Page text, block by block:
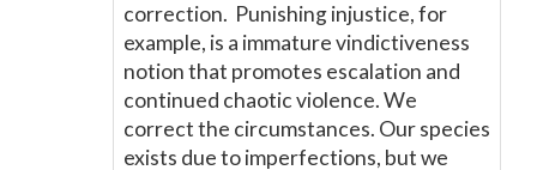
correction. Punishing injustice, for
example, is a immature vindictiveness
notion that promotes escalation and
continued chaotic violence. We
correct the circumstances. Our species
exists due to imperfections, but we